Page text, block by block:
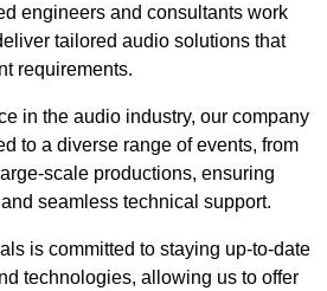
engineers and consultants work
tailored audio solutions that
requirements.
in the audio industry, our company
to a diverse range of events, from
scale productions, ensuring
seamless technical support.
is committed to staying up-to-date
technologies, allowing us to offer